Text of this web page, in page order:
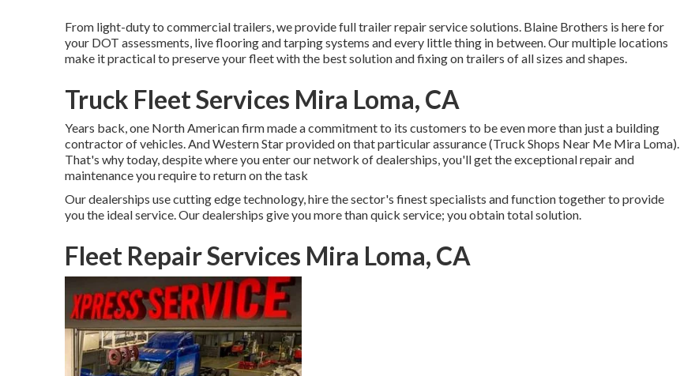
From light-duty to commercial trailers, we provide full trailer repair service solutions. Blaine Brothers is here for
your DOT assessments, live flooring and tarping systems and every little thing in between. Our multiple locations
make it practical to preserve your fleet with the best solution and fixing on trailers of all sizes and shapes.
Truck Fleet Services Mira Loma, CA
Years back, one North American firm made a commitment to its customers to be even more than just a building
contractor of vehicles. And Western Star provided on that particular assurance (Truck Shops Near Me Mira Loma).
That's why today, despite where you enter our network of dealerships, you'll get the exceptional repair and
maintenance you require to return on the task
Our dealerships use cutting edge technology, hire the sector's finest specialists and function together to provide
you the ideal service. Our dealerships give you more than quick service; you obtain total solution.
Fleet Repair Services Mira Loma, CA